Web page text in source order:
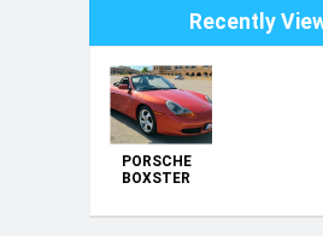
Recently
PORSCHE
BOXSTER